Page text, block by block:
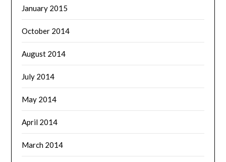
January 2015
October 2014
August 2014
July 2014
May 2014
April 2014
March 2014